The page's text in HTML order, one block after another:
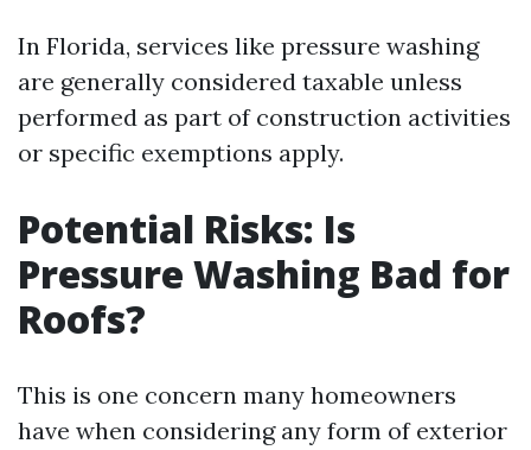
In Florida, services like pressure washing
are generally considered taxable unless
performed as part of construction activities
or specific exemptions apply.
Potential Risks: Is
Pressure Washing Bad for
Roofs?
This is one concern many homeowners
have when considering any form of exterior